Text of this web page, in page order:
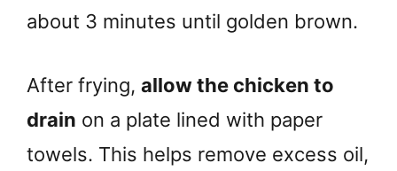
about 3 minutes until golden brown.
After frying, allow the chicken to
drain on a plate lined with paper
towels. This helps remove excess oil,